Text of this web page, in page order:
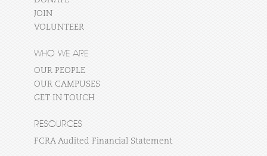
JOIN
VOLUNTEER
WHO WE ARE
OUR PEOPLE
OUR CAMPUSES
GET IN TOUCH
RESOURCES
FCRA Audited Financial Statement